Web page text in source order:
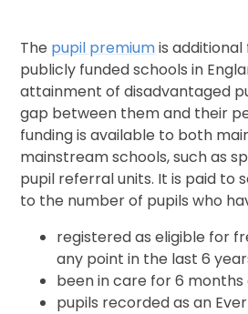
The pupil premiumis additional
publicly funded schools in
attainment of disadvantaged
gap between them and their
funding is available to both
mainstream schools, such as
pupil referral units. It is paid to
to the number of pupils who
registered as eligible for
any point in the last 6
been in care for 6
pupils recorded as an